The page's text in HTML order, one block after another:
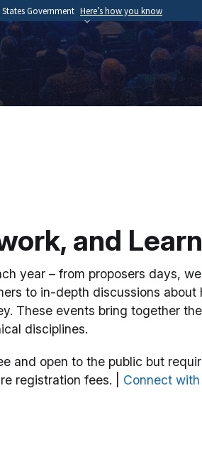
Government Here’s how you know
to an official U.S. Department of War
and Learn
year – from proposers days,
to in-depth discussions
These events bring together
disciplines.
and open to the public but
registration fees. | Connect